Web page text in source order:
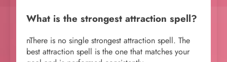
What is the strongest attraction spell?
nThere is no single strongest attraction spell. The
best attraction spell is the one that matches your